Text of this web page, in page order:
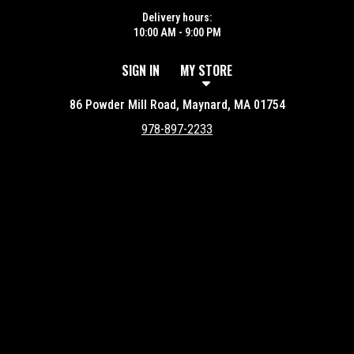
Delivery hours:
10:00 AM - 9:00 PM
SIGN IN MY STORE
86 Powder Mill Road, Maynard, MA 01754
978-897-2233